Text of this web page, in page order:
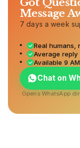
Message
7 days a week
Real humans,
Average reply
Available 9
Chat on
Opens WhatsApp